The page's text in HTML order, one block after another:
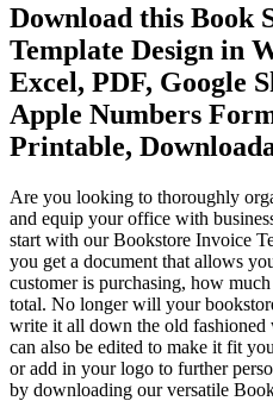
Download this Book
Template Design in
Excel, PDF, Google
Apple Numbers
Printable,
Are you looking to thoroughly
and equip your office with
start with our Bookstore Invoice
you get a document that allows
customer is purchasing, how
total. No longer will your
write it all down the old
can also be edited to make it fit
or add in your logo to further
by downloading our versatile